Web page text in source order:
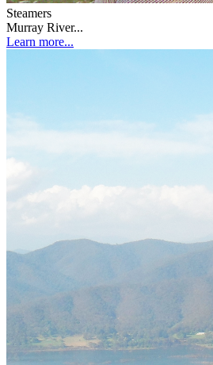
Steamers
Murray River...
Learn more...